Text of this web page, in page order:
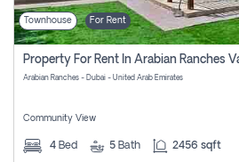
Townhouse For Rent
Arabian Ranches - Dubai - United Arab Emirates
Community View
4 Bed 5 Bath 2456 sqft